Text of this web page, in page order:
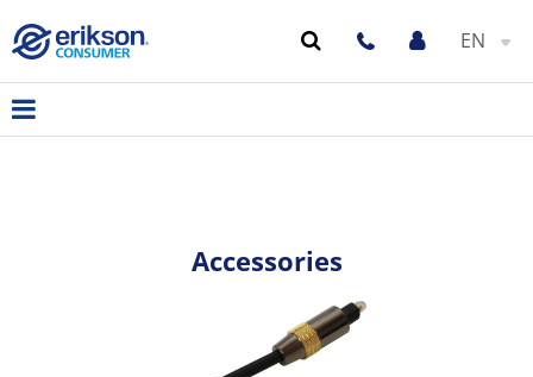
EN
Accessories